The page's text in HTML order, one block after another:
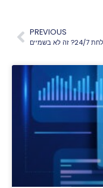
PREVIOUS